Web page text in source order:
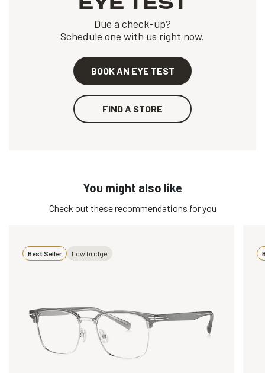
Due a check-up?
Schedule one with us right now.
BOOK AN EYE TEST
FIND A STORE
You might also like
Check out these recommendations for you
Best Seller Low bridge